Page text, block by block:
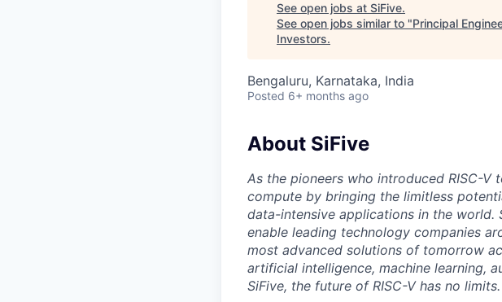
See open jobs at SiFive.
See open jobs similar to "Principal
Investors.
Bengaluru, Karnataka, India
Posted 6+ months ago
About SiFive
As the pioneers who introduced RISC-
compute by bringing the limitless
data-intensive applications in the world.
enable leading technology companies
most advanced solutions of tomorrow
artificial intelligence, machine learning,
SiFive, the future of RISC-V has no limits.